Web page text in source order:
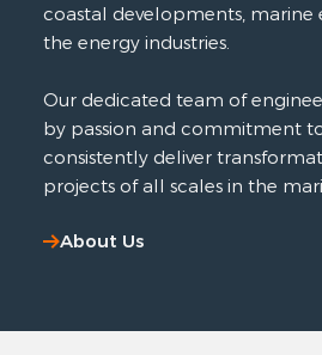
coastal developments, marine
the energy industries.
Our dedicated team of
by passion and commitment
consistently deliver
projects of all scales in the
About Us